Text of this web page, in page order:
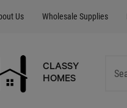
Us Wholesale Supplies
CLASSY
HOMES